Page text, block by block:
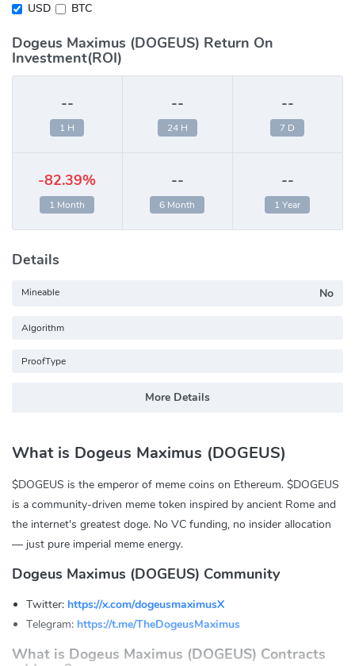
USD BTC
Dogeus Maximus (DOGEUS) Return On
Investment(ROI)
--
1 H
--
24 H
--
7 D
-82.39%
1 Month
--
6 Month
--
1 Year
Details
Mineable No
Algorithm
ProofType
More Details
What is Dogeus Maximus (DOGEUS)
$DOGEUS is the emperor of meme coins on Ethereum. $DOGEUS
is a community-driven meme token inspired by ancient Rome and
the internet's greatest doge. No VC funding, no insider allocation
— just pure imperial meme energy.
Dogeus Maximus (DOGEUS) Community
Twitter: https://x.com/dogeusmaximusX
Telegram: https://t.me/TheDogeusMaximus
What is Dogeus Maximus (DOGEUS) Contracts